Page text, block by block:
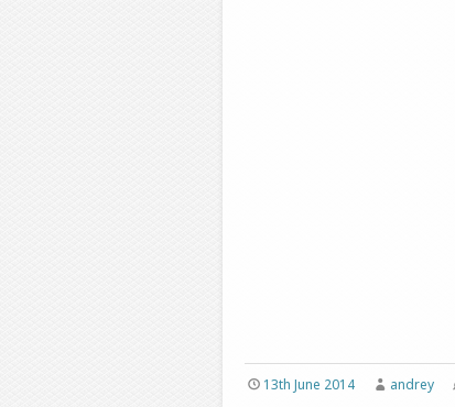
13th June 2014 andrey